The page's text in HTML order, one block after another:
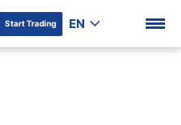
Start Trading EN